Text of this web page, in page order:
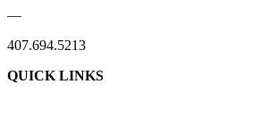
—
407.694.5213
QUICK LINKS